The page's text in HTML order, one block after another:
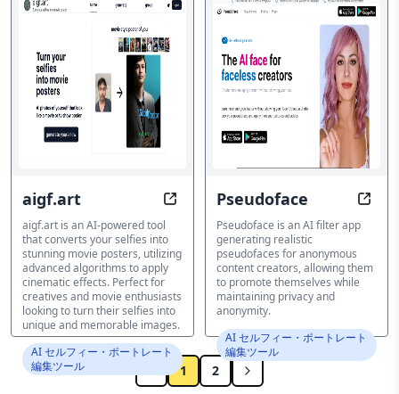
aigf.art Transform Selfies into
aigf.art is an AI-powered tool
that converts your selfies into
stunning movie posters, utilizing
advanced algorithms to apply
cinematic effects. Perfect for
creatives and movie enthusiasts
looking to turn their selfies into
unique and memorable images.
AI セルフィー・ポートレート
編集ツール
Pseudoface
Pseudoface is an AI filter app
generating realistic
pseudofaces for anonymous
content creators, allowing them
to promote themselves while
maintaining privacy and
anonymity.
AI セルフィー・ポートレート
編集ツール
1 2